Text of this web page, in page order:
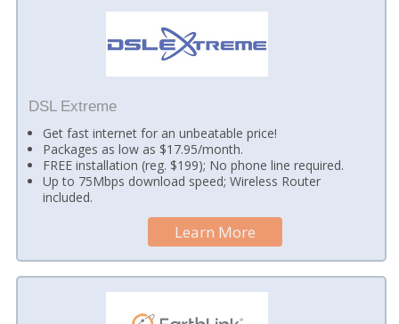
DSL Extreme
Get fast internet for an unbeatable price!
Packages as low as $17.95/month.
FREE installation (reg. $199); No phone line required.
Up to 75Mbps download speed; Wireless Router
included.
Learn More